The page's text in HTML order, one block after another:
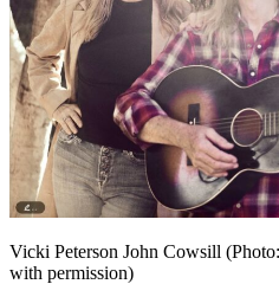
Vicki Peterson John Cowsill
with permission)